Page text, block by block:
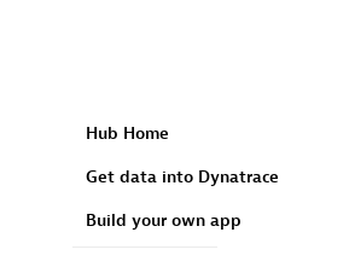
Hub Home
Get data into Dynatrace
Build your own app